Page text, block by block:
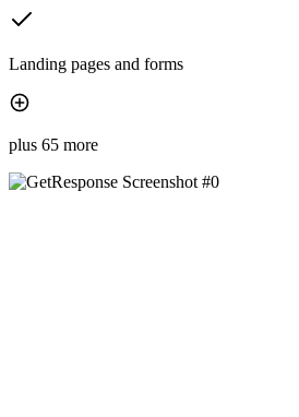
Landing pages and forms
plus 65 more